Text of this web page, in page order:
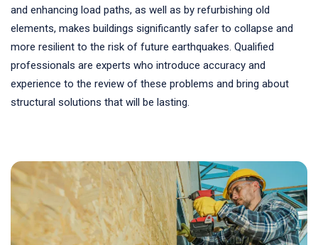
and enhancing load paths, as well as by refurbishing old
elements, makes buildings significantly safer to collapse and
more resilient to the risk of future earthquakes. Qualified
professionals are experts who introduce accuracy and
experience to the review of these problems and bring about
structural solutions that will be lasting.